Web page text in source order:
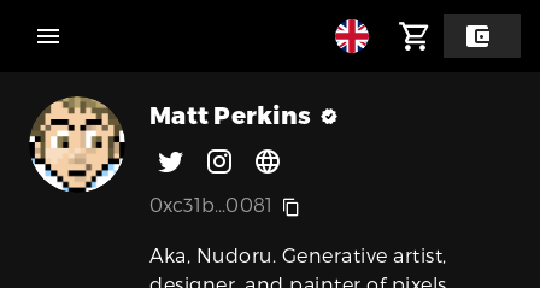
Matt Perkins
0xc31b...0081
Aka, Nudoru. Generative artist,